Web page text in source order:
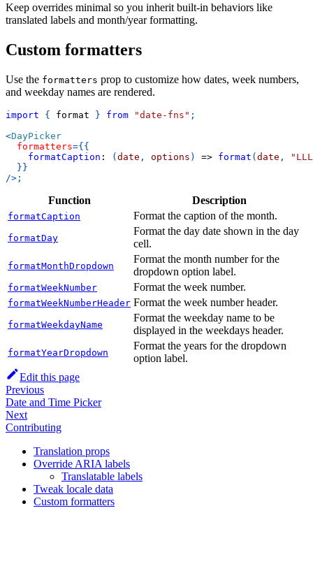
Keep overrides minimal so you inherit built-in behaviors like
translated labels and month/year formatting.
Custom formatters
Use the formatters prop to customize how dates, week numbers,
and weekday names are rendered.
import { format } from "date-fns" ;
<DayPicker
formatters={{
formatCaption : (date , options ) => format (date ,
}}
/> ;
Function Description
formatCaption Format the caption of the month.
formatDay
Format the day date shown in the day
cell.
formatMonthDropdown
Format the month number for the
dropdown option label.
formatWeekNumber Format the week number.
formatWeekNumberHeader Format the week number header.
formatWeekdayName
Format the weekday name to be
displayed in the weekdays header.
formatYearDropdown
Format the years for the dropdown
option label.
Edit this page
Previous
Date and Time Picker
Next
Contributing
Translation props
Override ARIA labels
Translatable labels
Tweak locale data
Custom formatters